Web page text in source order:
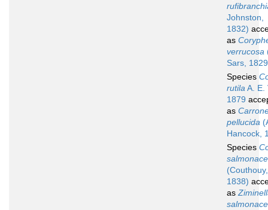
Johnston,
1832)
as
verrucosa
Sars,
Species
rutilaA. E.
1879
as
pellucida
Hancock,
Species
(Couthouy,
1838)
as